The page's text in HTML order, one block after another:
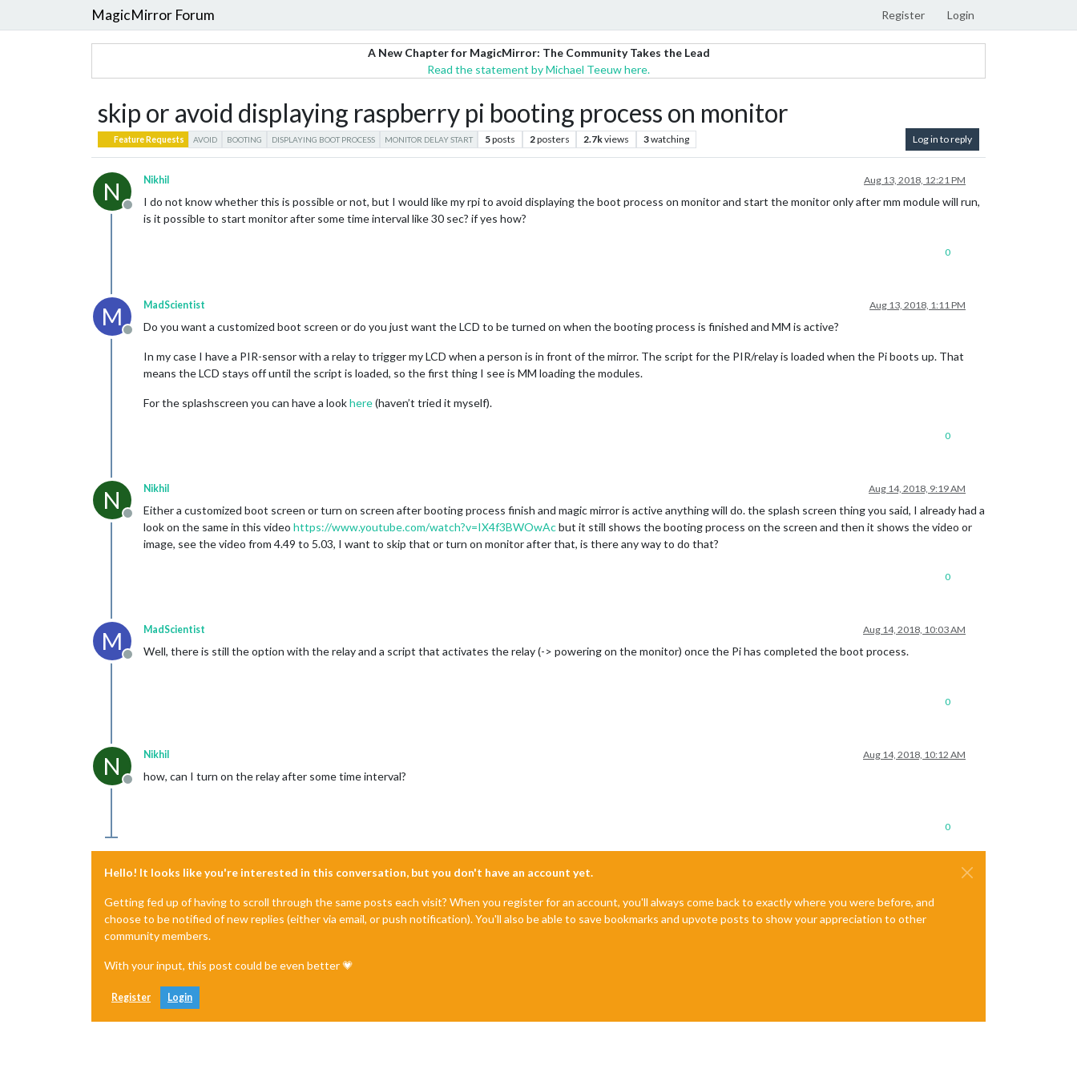
MagicMirror Forum Register Login
A New Chapter for MagicMirror: The Community Takes the Lead
Read the statement by Michael Teeuw here.
skip or avoid displaying raspberry pi booting process on monitor
Feature Requests AVOID BOOTING DISPLAYING BOOT PROCESS MONITOR DELAY START 5posts 2posters 2.7kviews 3watching Log in to reply
N
Offline
Nikhil Aug 13, 2018, 12:21 PM
I do not know whether this is possible or not, but I would like my rpi to avoid displaying the boot process on monitor and start the monitor only after mm module will run,
is it possible to start monitor after some time interval like 30 sec? if yes how?
0
M
Offline
MadScientist Aug 13, 2018, 1:11 PM
Do you want a customized boot screen or do you just want the LCD to be turned on when the booting process is finished and MM is active?
In my case I have a PIR-sensor with a relay to trigger my LCD when a person is in front of the mirror. The script for the PIR/relay is loaded when the Pi boots up. That
means the LCD stays off until the script is loaded, so the first thing I see is MM loading the modules.
For the splashscreen you can have a lookhere(haven’t tried it myself).
0
N
Offline
Nikhil Aug 14, 2018, 9:19 AM
Either a customized boot screen or turn on screen after booting process finish and magic mirror is active anything will do. the splash screen thing you said, I already had a
look on the same in this video https://www.youtube.com/watch?v=IX4f3BWOwAcbut it still shows the booting process on the screen and then it shows the video or
image, see the video from 4.49 to 5.03, I want to skip that or turn on monitor after that, is there any way to do that?
0
M
Offline
MadScientist Aug 14, 2018, 10:03 AM
Well, there is still the option with the relay and a script that activates the relay (-> powering on the monitor) once the Pi has completed the boot process.
0
N
Offline
Nikhil Aug 14, 2018, 10:12 AM
how, can I turn on the relay after some time interval?
0
Hello! It looks like you're interested in this conversation, but you don't have an account yet.
Getting fed up of having to scroll through the same posts each visit? When you register for an account, you'll always come back to exactly where you were before, and
choose to be notified of new replies (either via email, or push notification). You'll also be able to save bookmarks and upvote posts to show your appreciation to other
community members.
With your input, this post could be even better 💗
Register Login